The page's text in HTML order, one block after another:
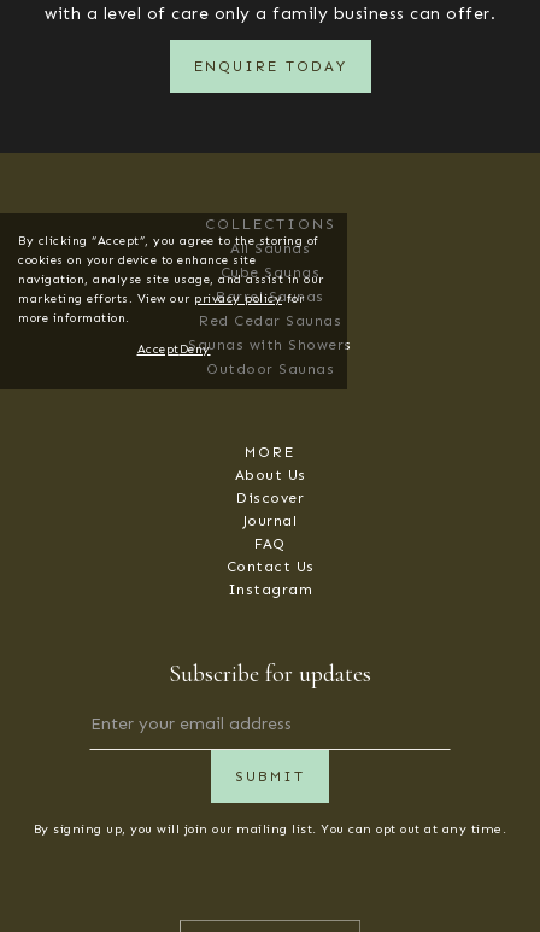
with a level of care only a family business can offer.
ENQUIRE TODAY
By clicking “Accept”, you agree to the storing of
cookies on your device to enhance site
navigation, analyse site usage, and assist in our
marketing efforts. View our privacy policyfor
more information.
Accept Deny
COLLECTIONS
All Saunas
Cube Saunas
Barrel Saunas
Red Cedar Saunas
Saunas with Showers
Outdoor Saunas
MORE
About Us
Discover
Journal
FAQ
Contact Us
Instagram
Subscribe for updates
By signing up, you will join our mailing list. You can opt out at any time.